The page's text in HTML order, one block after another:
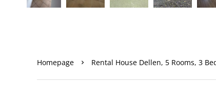
Homepage Rental House Dellen, 5 Rooms, 3